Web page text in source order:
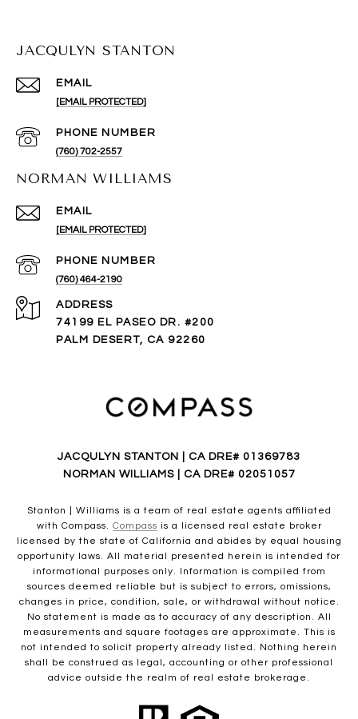
JACQULYN STANTON
EMAIL
[EMAIL PROTECTED]
PHONE NUMBER
(760) 702-2557
NORMAN WILLIAMS
EMAIL
[EMAIL PROTECTED]
PHONE NUMBER
(760) 464-2190
ADDRESS
74199 EL PASEO DR. #200
PALM DESERT, CA 92260
JACQULYN STANTON | CA DRE# 01369783
NORMAN WILLIAMS | CA DRE# 02051057
Stanton | Williams is a team of real estate agents affiliated
with Compass. Compass is a licensed real estate broker
licensed by the state of California and abides by equal housing
opportunity laws. All material presented herein is intended for
informational purposes only. Information is compiled from
sources deemed reliable but is subject to errors, omissions,
changes in price, condition, sale, or withdrawal without notice.
No statement is made as to accuracy of any description. All
measurements and square footages are approximate. This is
not intended to solicit property already listed. Nothing herein
shall be construed as legal, accounting or other professional
advice outside the realm of real estate brokerage.